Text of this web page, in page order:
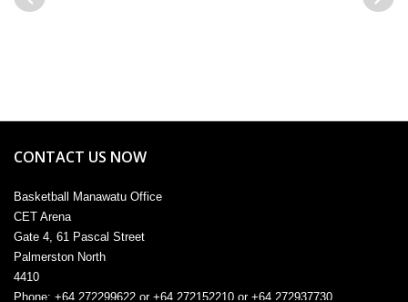
Previous Next
CET Arena
Gate 4, 61 Pascal Street
Palmerston North
4410
Phone: +64 272299622 or +64 272152210 or +64 272937730
Email: admin@manawatu.basketball